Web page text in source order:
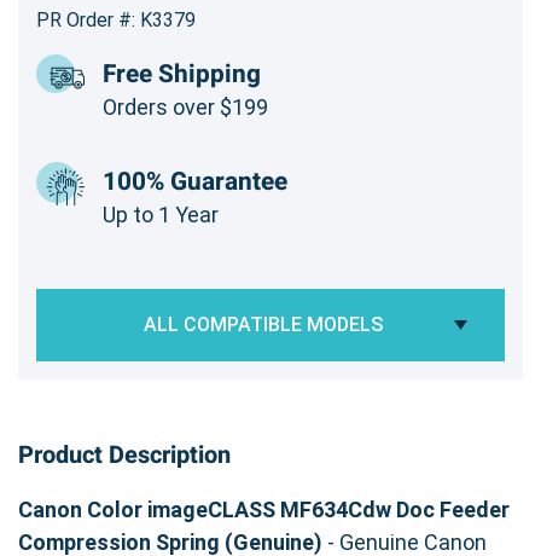
PR Order #: K3379
Free Shipping
Orders over $199
100% Guarantee
Up to 1 Year
ALL COMPATIBLE MODELS
Product Description
Canon Color imageCLASS MF634Cdw Doc Feeder
Compression Spring (Genuine) - Genuine Canon